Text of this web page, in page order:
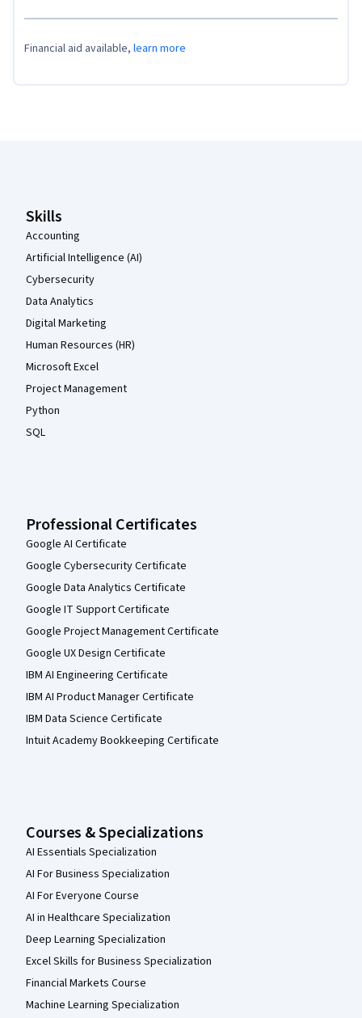
Financial aid available, learn more
Skills
Accounting
Artificial Intelligence (AI)
Cybersecurity
Data Analytics
Digital Marketing
Human Resources (HR)
Microsoft Excel
Project Management
Python
SQL
Professional Certificates
Google AI Certificate
Google Cybersecurity Certificate
Google Data Analytics Certificate
Google IT Support Certificate
Google Project Management Certificate
Google UX Design Certificate
IBM AI Engineering Certificate
IBM AI Product Manager Certificate
IBM Data Science Certificate
Intuit Academy Bookkeeping Certificate
Courses & Specializations
AI Essentials Specialization
AI For Business Specialization
AI For Everyone Course
AI in Healthcare Specialization
Deep Learning Specialization
Excel Skills for Business Specialization
Financial Markets Course
Machine Learning Specialization